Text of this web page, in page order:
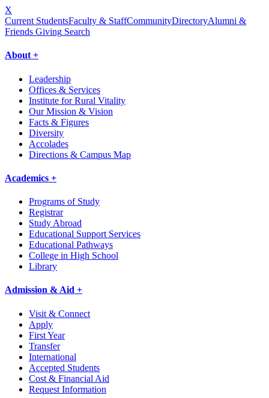
X
Current StudentsFaculty & StaffCommunityDirectoryAlumni &
Friends Giving Search
About +
Leadership
Offices & Services
Institute for Rural Vitality
Our Mission & Vision
Facts & Figures
Diversity
Accolades
Directions & Campus Map
Academics +
Programs of Study
Registrar
Study Abroad
Educational Support Services
Educational Pathways
College in High School
Library
Admission & Aid +
Visit & Connect
Apply
First Year
Transfer
International
Accepted Students
Cost & Financial Aid
Request Information